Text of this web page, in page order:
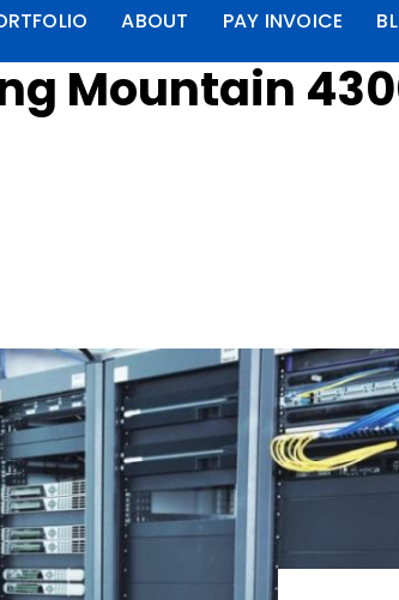
ABOUT PAY INVOICE
Mountain